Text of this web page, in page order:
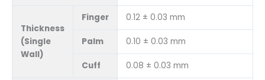
Thickness
(Single
Wall)
Finger 0.12 ± 0.03 mm
Palm 0.10 ± 0.03 mm
Cuff 0.08 ± 0.03 mm